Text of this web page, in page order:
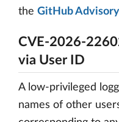
the GitHub
CVE-2026-
via User ID
A low‑privileged
names of other